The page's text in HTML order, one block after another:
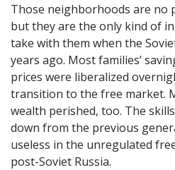
Those neighborhoods are no
but they are the only kind of
take with them when the
years ago. Most families’
prices were liberalized
transition to the free market.
wealth perished, too. The
down from the previous
useless in the unregulated
post-Soviet Russia.